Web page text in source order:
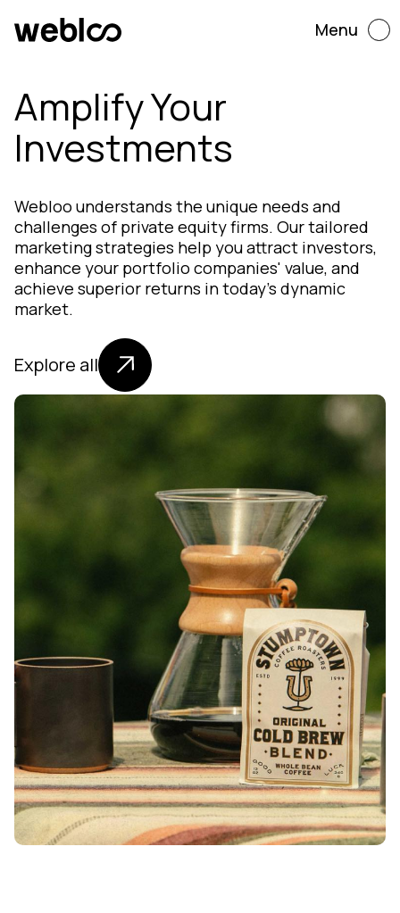
Menu
Amplify Your
Investments
Webloo understands the unique needs and
challenges of private equity firms. Our tailored
marketing strategies help you attract investors,
enhance your portfolio companies' value, and
achieve superior returns in today's dynamic
market.
Explore all